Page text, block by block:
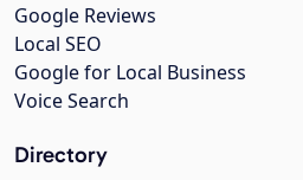
Google Reviews
Local SEO
Google for Local Business
Voice Search
Directory